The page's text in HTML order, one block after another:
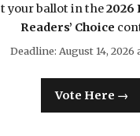
your ballot in the2026
Readers’ Choice
Deadline: August 14, 2026
Vote Here →